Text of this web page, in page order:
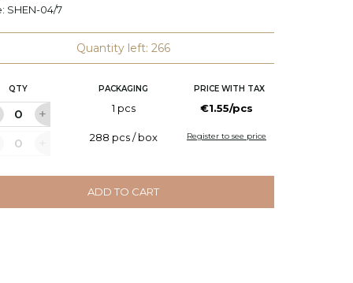
SHEN-04/7
Quantity left: 266
QTY PACKAGING PRICE WITH TAX
1 pcs €1.55/pcs
288 pcs / box Register to see price
ADD TO CART